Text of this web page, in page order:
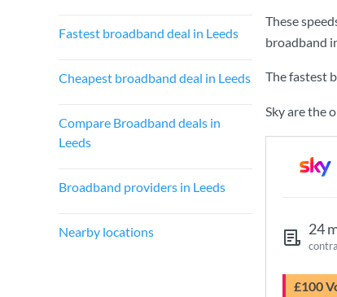
Fastest broadband deal in Leeds
Cheapest broadband deal in Leeds
Compare Broadband deals in
Leeds
Broadband providers in Leeds
Nearby locations
These
broadband
The fastest
Sky are the
24
£100